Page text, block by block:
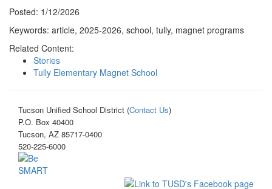
Posted: 1/12/2026
Keywords: article, 2025-2026, school, tully, magnet programs
Related Content:
Stories
Tully Elementary Magnet School
Tucson Unified School District (Contact Us)
P.O. Box 40400
Tucson, AZ 85717-0400
520-225-6000